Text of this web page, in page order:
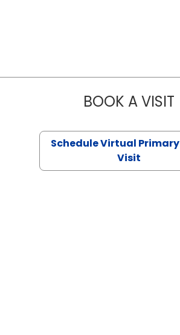
BOOK A VISIT
Schedule Virtual
Visit